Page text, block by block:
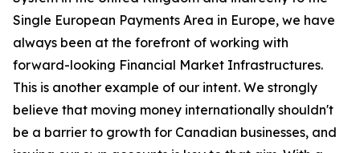
Single European Payments Area in Europe, we have
always been at the forefront of working with
forward-looking Financial Market Infrastructures.
This is another example of our intent. We strongly
believe that moving money internationally shouldn't
be a barrier to growth for Canadian businesses, and